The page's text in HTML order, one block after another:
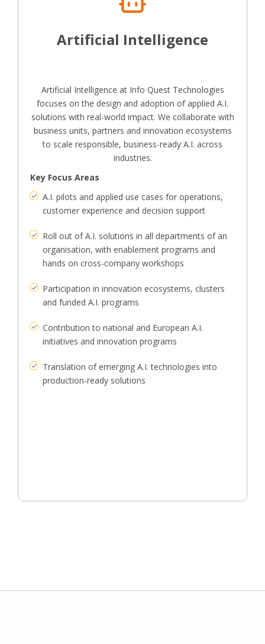
Artificial Intelligence
Artificial Intelligence at Info Quest Technologies
focuses on the design and adoption of applied A.I.
solutions with real-world impact. We collaborate with
business units, partners and innovation ecosystems
to scale responsible, business-ready A.I. across
industries.
Key Focus Areas
A.I. pilots and applied use cases for operations,
customer experience and decision support
Roll out of A.I. solutions in all departments of an
organisation, with enablement programs and
hands on cross-company workshops
Participation in innovation ecosystems, clusters
and funded A.I. programs
Contribution to national and European A.I.
initiatives and innovation programs
Translation of emerging A.I. technologies into
production-ready solutions